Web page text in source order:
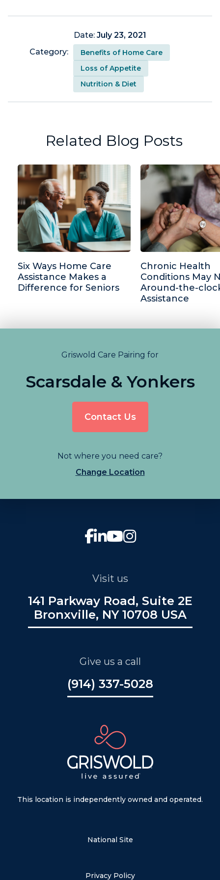
Date: July 23, 2021
Category:
Benefits of Home Care
Loss of Appetite
Nutrition & Diet
Related Blog Posts
Six Ways Home Care
Assistance Makes a
Difference for Seniors
Chronic Health
Conditions May
Around-the-
Assistance
Griswold Care Pairing for
Scarsdale & Yonkers
Contact Us
Not where you need care?
Change Location
Visit us
141 Parkway Road, Suite 2E
Bronxville, NY 10708 USA
Give us a call
(914) 337-5028
This location is independently owned and operated.
National Site
Privacy Policy